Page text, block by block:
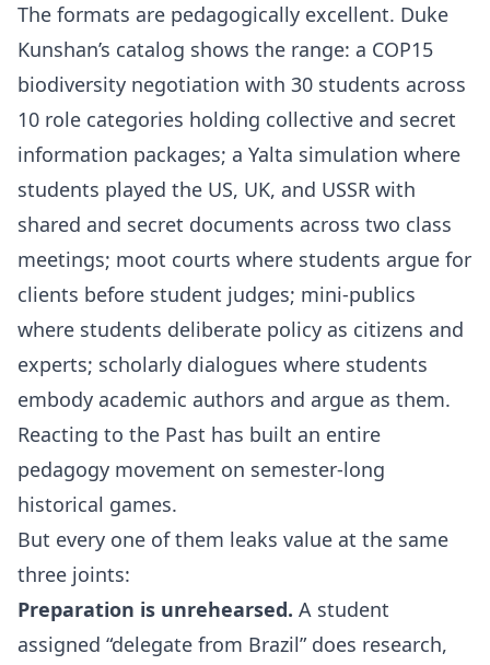
The formats are pedagogically excellent. Duke
Kunshan’s catalog shows the range: a COP15
biodiversity negotiation with 30 students across
10 role categories holding collective and secret
information packages; a Yalta simulation where
students played the US, UK, and USSR with
shared and secret documents across two class
meetings; moot courts where students argue for
clients before student judges; mini-publics
where students deliberate policy as citizens and
experts; scholarly dialogues where students
embody academic authors and argue as them.
Reacting to the Past has built an entire
pedagogy movement on semester-long
historical games.
But every one of them leaks value at the same
three joints:
Preparation is unrehearsed. A student
assigned “delegate from Brazil” does research,